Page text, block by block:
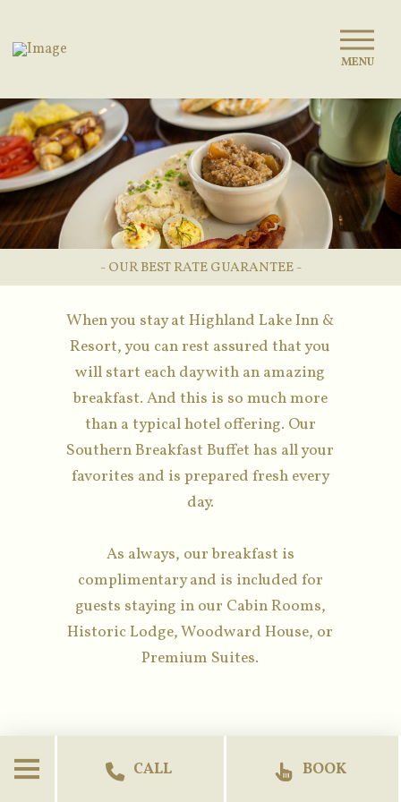
MENU
CALL BOOK
- OUR BEST RATE GUARANTEE -
When you stay at Highland Lake Inn &
Resort, you can rest assured that you
will start each day with an amazing
breakfast. And this is so much more
than a typical hotel offering. Our
Southern Breakfast Buffet has all your
favorites and is prepared fresh every
day.
As always, our breakfast is
complimentary and is included for
guests staying in our Cabin Rooms,
Historic Lodge, Woodward House, or
Premium Suites.